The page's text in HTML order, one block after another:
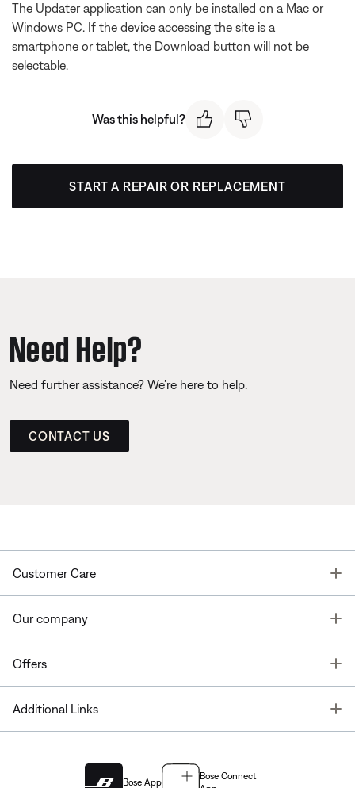
The Updater application can only be installed on a Mac or
Windows PC. If the device accessing the site is a
smartphone or tablet, the Download button will not be
selectable.
Was this helpful?
START A REPAIR OR REPLACEMENT
Need Help?
Need further assistance? We’re here to help.
CONTACT US
Customer Care
Our company
Offers
Additional Links
Bose App
Bose Connect